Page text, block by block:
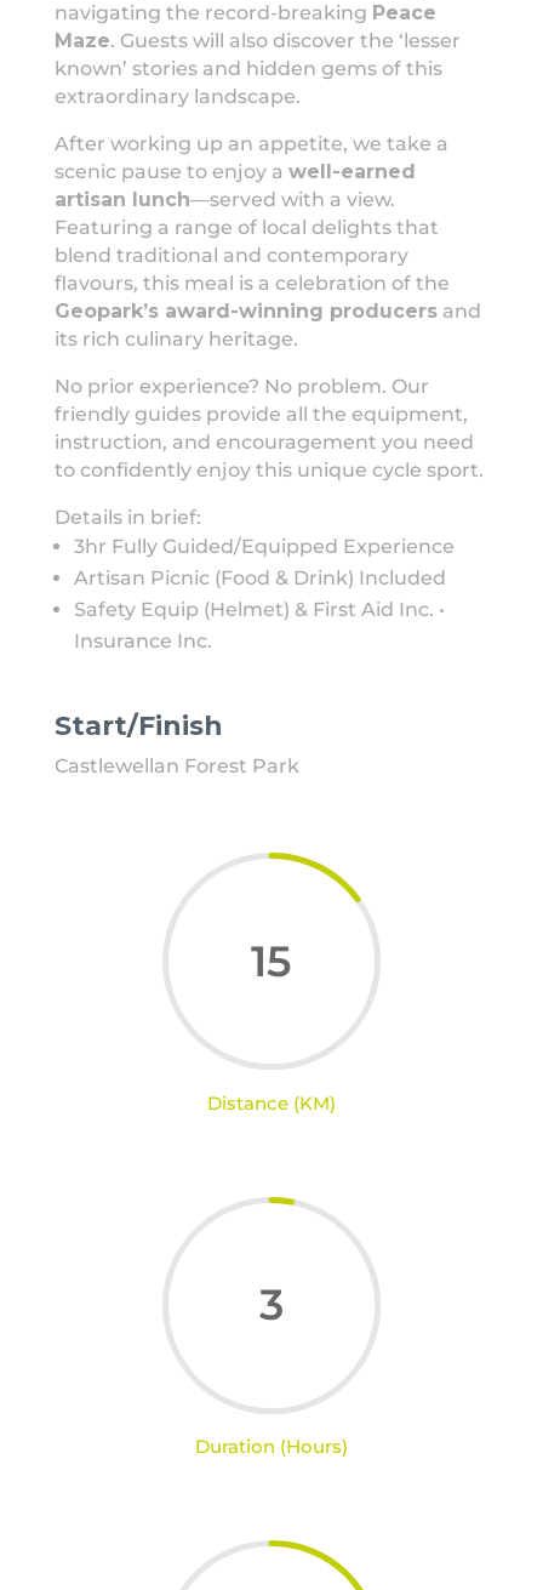
navigating the record-breaking Peace
Maze. Guests will also discover the ‘lesser
known’ stories and hidden gems of this
extraordinary landscape.
After working up an appetite, we take a
scenic pause to enjoy a well-earned
artisan lunch—served with a view.
Featuring a range of local delights that
blend traditional and contemporary
flavours, this meal is a celebration of the
Geopark’s award-winning producersand
its rich culinary heritage.
No prior experience? No problem. Our
friendly guides provide all the equipment,
instruction, and encouragement you need
to confidently enjoy this unique cycle sport.
Details in brief:
3hr Fully Guided/Equipped Experience
Artisan Picnic (Food & Drink) Included
Safety Equip (Helmet) & First Aid Inc. •
Insurance Inc.
Start/Finish
Castlewellan Forest Park
15
Distance (KM)
3
Duration (Hours)